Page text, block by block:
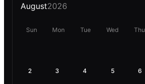
August2026
Sun Mon Tue Wed Thu
2 3 4 5 6